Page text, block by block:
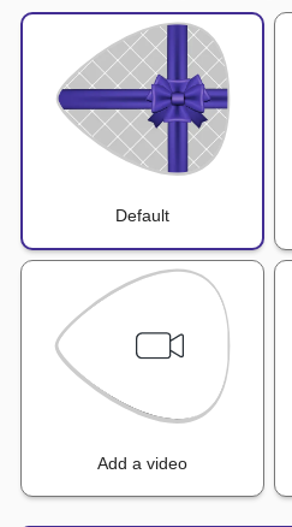
Default
Add a video